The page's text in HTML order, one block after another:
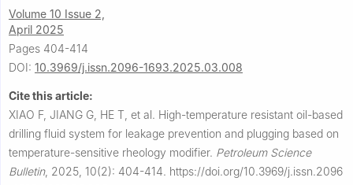
Volume 10 Issue 2,
April 2025
Pages 404-414
DOI: 10.3969/j.issn.2096-1693.2025.03.008
Cite this article:
XIAO F, JIANG G, HE T, et al. High-temperature resistant oil-based
drilling fluid system for leakage prevention and plugging based on
temperature-sensitive rheology modifier. Petroleum Science
Bulletin, 2025, 10(2): 404-414. https://doi.org/10.3969/j.issn.2096